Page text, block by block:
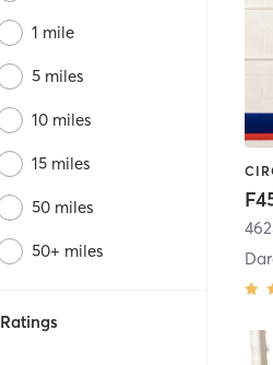
1 mile
5 miles
10 miles
15 miles
50 miles
50+ miles
Ratings